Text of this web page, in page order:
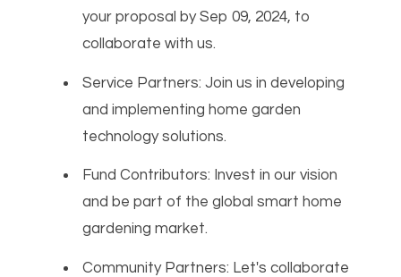
your proposal by Sep 09, 2024, to
collaborate with us.
Service Partners: Join us in developing
and implementing home garden
technology solutions.
Fund Contributors: Invest in our vision
and be part of the global smart home
gardening market.
Community Partners: Let's collaborate